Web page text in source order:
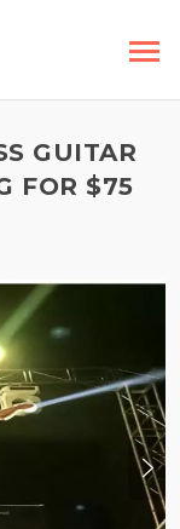
GUITAR
FOR $75